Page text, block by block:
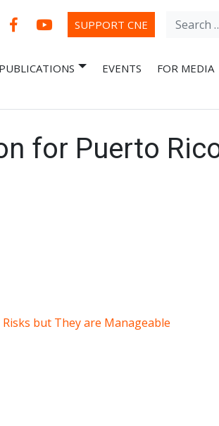
FacebookYouTubeSUPPORT CNE
Search
PUBLICATIONS EVENTS FOR MEDIA
for Puerto
but They are Manageable